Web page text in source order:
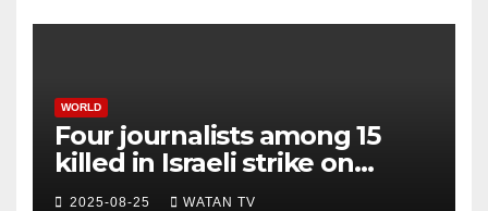
WORLD
Four journalists among 15
killed in Israeli strike on
hospital, Gaza officials say
2025-08-25 WATAN TV